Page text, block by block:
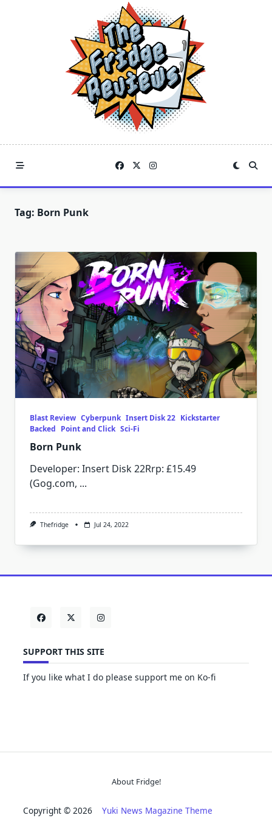
Tag: Born Punk
Blast Review Cyberpunk Insert Disk 22 Kickstarter
Backed Point and Click Sci-Fi
Born Punk
Developer: Insert Disk 22Rrp: £15.49
(Gog.com, ...
Thefridge Jul 24, 2022
SUPPORT THIS SITE
If you like what I do please support me on Ko-fi
About Fridge!
Copyright © 2026 Yuki News Magazine Theme